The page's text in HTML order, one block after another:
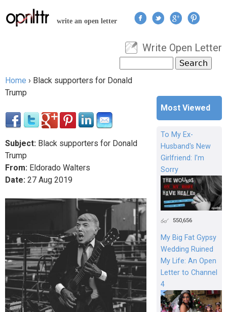
Jump to navigation
write an open letter
User menu
Write Open Letter
Search form
You are here
Home › Black supporters for Donald
Trump
Subject: Black supporters for Donald
Trump
From: Eldorado Walters
Date: 27 Aug 2019
Most Viewed
To My Ex-
Husband's New
Girlfriend: I'm
Sorry
550,656
My Big Fat Gypsy
Wedding Ruined
My Life: An Open
Letter to Channel
4